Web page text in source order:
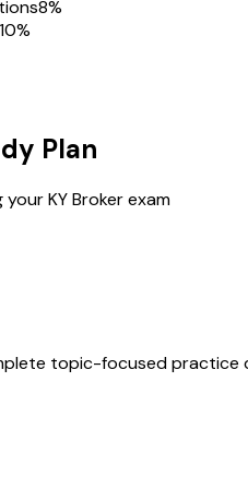
8%
10%
Plan
yourKYBrokerexam
topic-focused practice